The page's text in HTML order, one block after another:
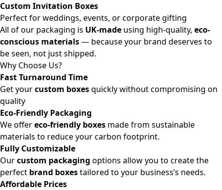
Custom Invitation Boxes
Perfect for weddings, events, or corporate gifting
All of our packaging is UK-made using high-quality, eco-
conscious materials— because your brand deserves to
be seen, not just shipped.
Why Choose Us?
Fast Turnaround Time
Get yourcustom boxesquickly without compromising on
quality
Eco-Friendly Packaging
We offereco-friendly boxes made from sustainable
materials to reduce your carbon footprint.
Fully Customizable
Ourcustom packaging options allow you to create the
perfect brand boxestailored to your business’s needs.
Affordable Prices